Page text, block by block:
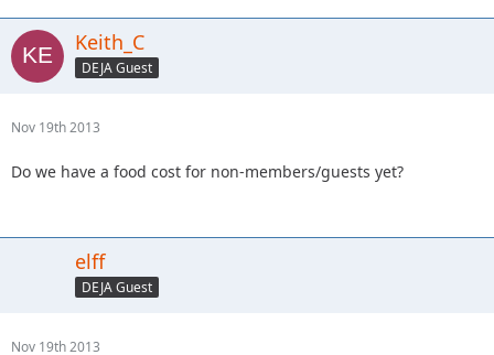
Keith_C
DEJA Guest
Nov 19th 2013
Do we have a food cost for non-members/guests yet?
elff
DEJA Guest
Nov 19th 2013